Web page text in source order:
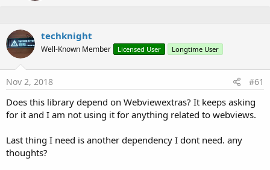
'Create your ProgressDialog
'Leaving the animation parameter blank will
myProgressDialog.Initialize(Activity,
95%x, -1,
'Display it
myProgressDialog.Show(
"Tap the BACK key to
y
techknight
Well-Known Member Licensed User Longtime User
Nov 2, 2018 #61
Does this library depend on Webviewextras? It keeps asking
for it and I am not using it for anything related to webviews.
Last thing I need is another dependency I dont need. any
thoughts?